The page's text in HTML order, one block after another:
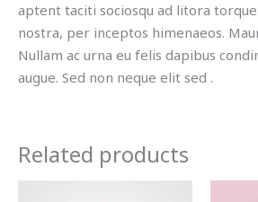
aptent taciti sociosqu ad litora
nostra, per inceptos himenaeos.
Nullam ac urna eu felis dapibus
augue. Sed non neque elit sed .
Related products